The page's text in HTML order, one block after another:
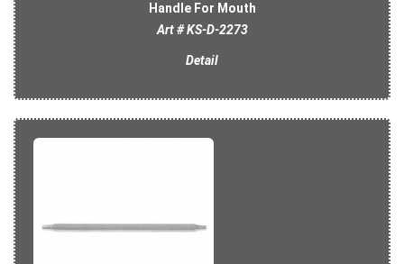
Handle For Mouth
Art # KS-D-2273
Detail